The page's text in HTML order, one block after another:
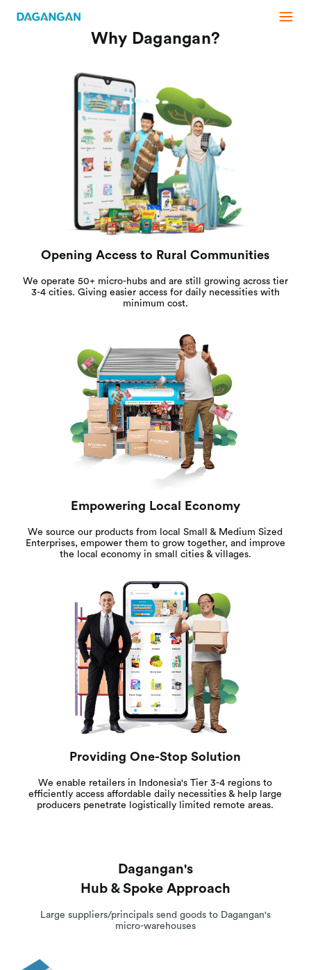
Why Dagangan?
Opening Access to Rural Communities
We operate 50+ micro-hubs and are still growing across tier
3-4 cities. Giving easier access for daily necessities with
minimum cost.
Empowering Local Economy
We source our products from local Small & Medium Sized
Enterprises, empower them to grow together, and improve
the local economy in small cities & villages.
Providing One-Stop Solution
We enable retailers in Indonesia's Tier 3-4 regions to
efficiently access affordable daily necessities & help large
producers penetrate logistically limited remote areas.
Dagangan's
Hub & Spoke Approach
Large suppliers/principals send goods to Dagangan's
micro-warehouses